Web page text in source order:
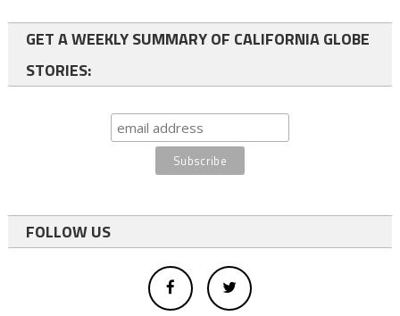
GET A WEEKLY SUMMARY OF CALIFORNIA GLOBE
STORIES:
FOLLOW US